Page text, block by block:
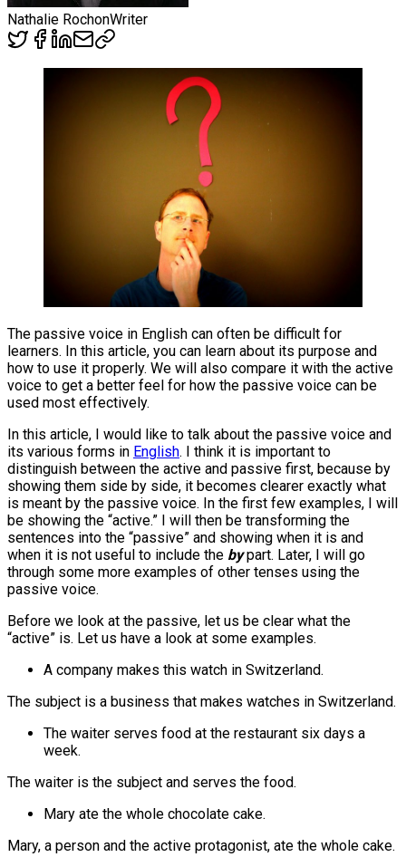
Nathalie RochonWriter
The passive voice in English can often be difficult for
learners. In this article, you can learn about its purpose and
how to use it properly. We will also compare it with the active
voice to get a better feel for how the passive voice can be
used most effectively.
In this article, I would like to talk about the passive voice and
its various forms in English. I think it is important to
distinguish between the active and passive first, because by
showing them side by side, it becomes clearer exactly what
is meant by the passive voice. In the first few examples, I will
be showing the “active.” I will then be transforming the
sentences into the “passive” and showing when it is and
when it is not useful to include the bypart. Later, I will go
through some more examples of other tenses using the
passive voice.
Before we look at the passive, let us be clear what the
“active” is. Let us have a look at some examples.
A company makes this watch in Switzerland.
The subject is a business that makes watches in Switzerland.
The waiter serves food at the restaurant six days a
week.
The waiter is the subject and serves the food.
Mary ate the whole chocolate cake.
Mary, a person and the active protagonist, ate the whole cake.